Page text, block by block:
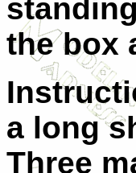
the box
a long
Three